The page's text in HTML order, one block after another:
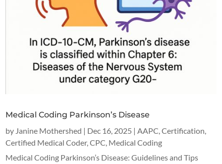
Medical Coding Parkinson’s Disease
by Janine Mothershed | Dec 16, 2025 |AAPC,Certification,
Certified Medical Coder,CPC, Medical Coding
Medical Coding Parkinson’s Disease: Guidelines and Tips